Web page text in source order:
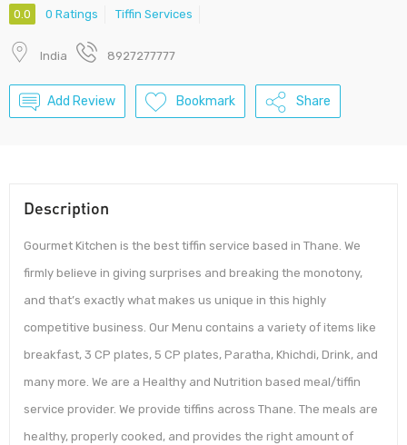
0.0 0 Ratings Tiffin Services
India 8927277777
Add Review Bookmark Share
Description
Gourmet Kitchen is the best tiffin service based in Thane. We
firmly believe in giving surprises and breaking the monotony,
and that’s exactly what makes us unique in this highly
competitive business. Our Menu contains a variety of items like
breakfast, 3 CP plates, 5 CP plates, Paratha, Khichdi, Drink, and
many more. We are a Healthy and Nutrition based meal/tiffin
service provider. We provide tiffins across Thane. The meals are
healthy, properly cooked, and provides the right amount of